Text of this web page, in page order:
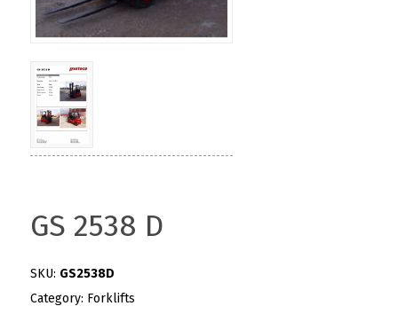
GS 2538 D
SKU: GS2538D
Category: Forklifts